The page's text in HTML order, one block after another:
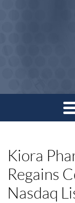
Kiora
Regains
Nasdaq